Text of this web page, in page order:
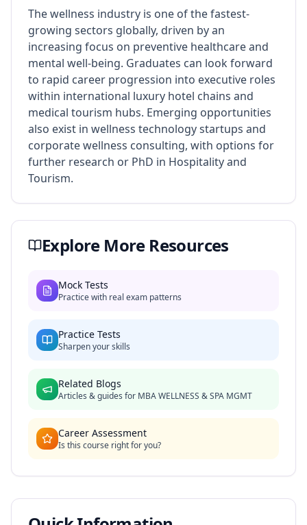
The wellness industry is one of the fastest-
growing sectors globally, driven by an
increasing focus on preventive healthcare and
mental well-being. Graduates can look forward
to rapid career progression into executive roles
within international luxury hotel chains and
medical tourism hubs. Emerging opportunities
also exist in wellness technology startups and
corporate wellness consulting, with options for
further research or PhD in Hospitality and
Tourism.
Explore More Resources
Mock Tests
Practice with real exam patterns
Practice Tests
Sharpen your skills
Related Blogs
Articles & guides for MBA WELLNESS & SPA MGMT
Career Assessment
Is this course right for you?